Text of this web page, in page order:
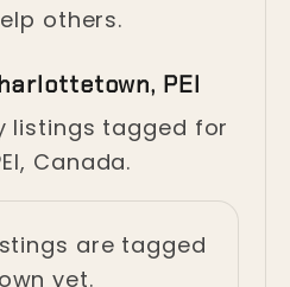
others.
PEI
listings tagged for
Canada.
are tagged
yet.